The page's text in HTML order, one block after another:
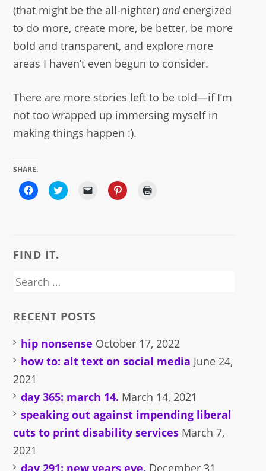
(that might be the all-nighter) andenergized
to do more, create more, be better, be more
bold and transparent, and explore more
areas I haven’t even begun to consider.
There are more stories left to be told—if I’m
not too wrapped up immersing myself in
making things happen :).
SHARE.
Click
to
window)
Click
to
Click Click
to
FIND IT.
Search
RECENT POSTS
hip nonsense October 17, 2022
how to: alt text on social media June 24,
2021
day 365: march 14. March 14, 2021
speaking out against impending liberal
cuts to print disability services March 7,
2021